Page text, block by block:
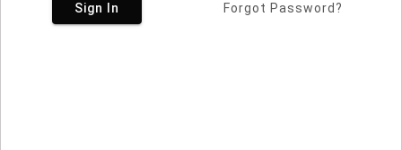
Sign In Forgot Password?